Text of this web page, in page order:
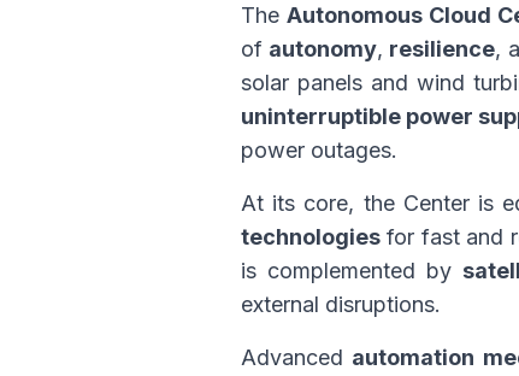
The Autonomous Cloud
of autonomy, resilience,
solar panels and wind
uninterruptible power
power outages.
At its core, the Center is
technologies for fast and
is complemented by
external disruptions.
Advanced automation